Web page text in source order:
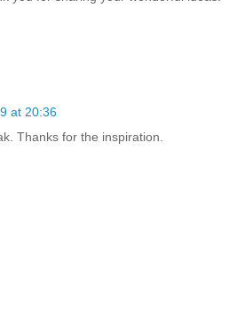
at 20:36
Thanks for the inspiration.